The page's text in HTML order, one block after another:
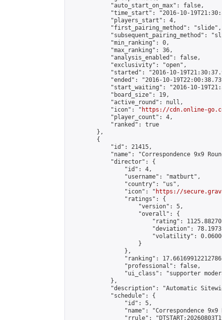
            "auto_start_on_max": false,
"time_start": "2016-10-
            "players_start": 4,
            "first_pairing_method": "slide",
"subsequent_pairing_method":
            "min_ranking": 0,
            "max_ranking": 36,
            "analysis_enabled": false,
            "exclusivity": "open",
"started": "2016-10-
"ended": "2016-10-
"start_waiting": "2016-10-
            "board_size": 19,
            "active_round": null,
            "icon": "
https://cdn.online-
            "player_count": 4,
            "ranked": true
        },
        {
            "id": 21415,
"name": "Correspondence 9x9
            "director": {
                "id": 4,
                "username": "matburt",
                "country": "us",
                "icon": "
https://
                "ratings": {
                    "version": 5,
                    "overall": {
"rating":
"deviation":
"volatility":
                    }
                },
"ranking":
                "professional": false,
"ui_class": "supporter
            },
"description": "Automatic
            "schedule": {
                "id": 5,
"name": "Correspondence 9x9
"rrule":